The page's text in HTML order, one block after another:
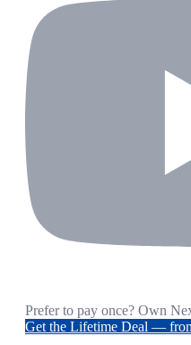
Prefer to pay once? Own
Get the Lifetime Deal —